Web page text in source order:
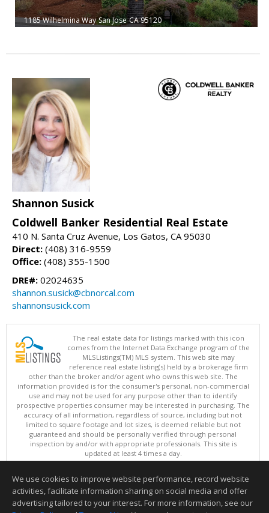
1185 Wilhelmina Way San Jose CA 95120
Shannon Susick
Coldwell Banker Residential Real Estate
410 N. Santa Cruz Avenue, Los Gatos, CA 95030
Direct: (408) 316-9559
Office: (408) 355-1500
DRE#: 02024635
shannon.susick@cbnorcal.com
shannonsusick.com
The real estate data for listings marked with this icon
comes from the Internet Data Exchange program of the
MLSListings(TM) MLS system. This web site may
reference real estate listing(s) held by a brokerage firm
other than the broker and/or agent who owns this web site. The
information provided is for the consumer's personal, non-commercial
use and may not be used for any purpose other than to identify
prospective properties consumer may be interested in purchasing. The
accuracy of all information, regardless of source, including but not
limited to square footage and lot sizes, is deemed reliable but not
guaranteed and should be personally verified through personal
inspection by and/or with appropriate professionals. This site is
updated at least 4 times a day.
Copyright © MLSListings Inc. 2026. All rights reserved
This content last updated on 08/09/2026 11:21 PM.
Information deemed reliable but not guaranteed to be accurate.
We use cookies to improve website performance, record website
activities, facilitate information sharing on social media and offer
advertising tailored to your interest. For more information, see our